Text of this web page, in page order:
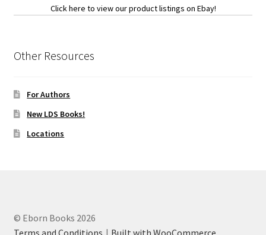
Click here to view our product listings on Ebay!
Other Resources
For Authors
New LDS Books!
Locations
© Eborn Books 2026